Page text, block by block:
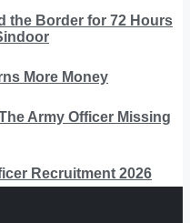
the Border for 72 Hours
More Money
Army Officer Missing
Recruitment 2026